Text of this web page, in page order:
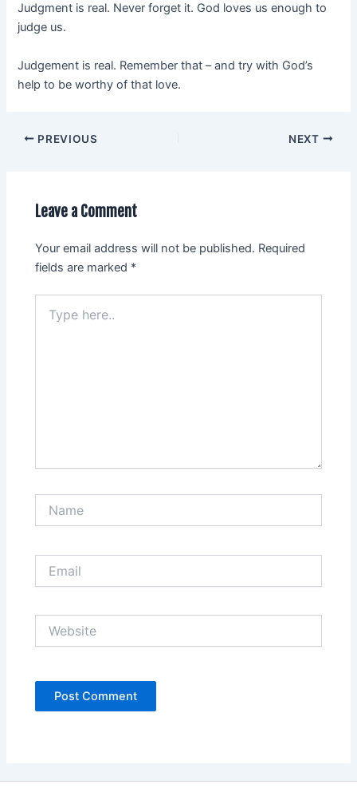
Judgment is real. Never forget it. God loves us enough to
judge us.
Judgement is real. Remember that – and try with God’s
help to be worthy of that love.
PREVIOUS NEXT
Leave a Comment
Your email address will not be published. Required
fields are marked *
here..